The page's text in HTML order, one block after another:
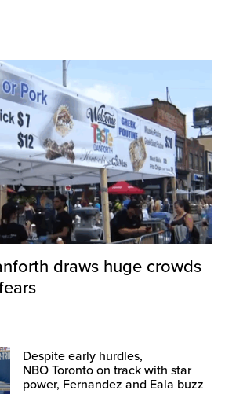
draws huge crowds
Despite early hurdles,
NBO Toronto on track with star
power, Fernandez and Eala buzz